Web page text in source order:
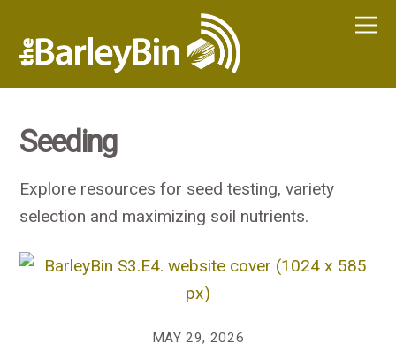
Seeding
Explore resources for seed testing, variety
selection and maximizing soil nutrients.
MAY 29, 2026